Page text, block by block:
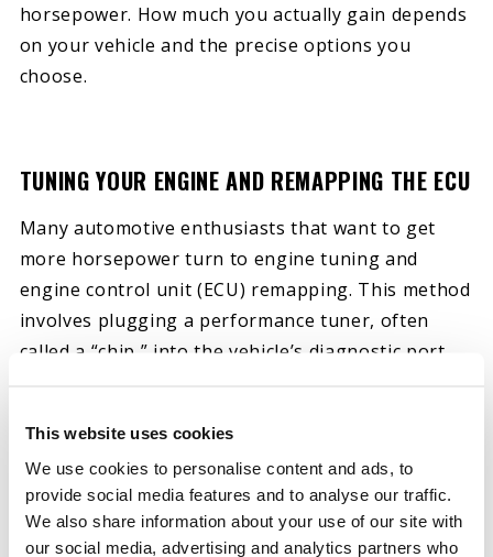
This website uses cookies
We use cookies to personalise content and ads, to
provide social media features and to analyse our traffic.
We also share information about your use of our site with
our social media, advertising and analytics partners who
horsepower. How much you actually gain depends
on your vehicle and the precise options you
choose.
TUNING YOUR ENGINE AND REMAPPING THE ECU
Many automotive enthusiasts that want to get
more horsepower turn to engine tuning and
engine control unit (ECU) remapping. This method
involves plugging a performance tuner, often
called a “chip,” into the vehicle’s diagnostic port.
While you can use a hand-held performance tuner
yourself, it’s often better to work with a
professional. Experts often use more advanced